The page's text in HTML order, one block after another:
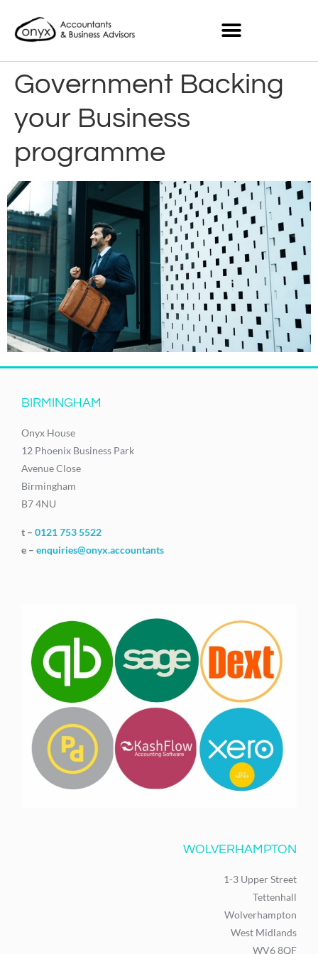
Government Backing
your Business
programme
BIRMINGHAM
Onyx House
12 Phoenix Business Park
Avenue Close
Birmingham
B7 4NU
t – 0121 753 5522
e – enquiries@onyx.accountants
WOLVERHAMPTON
1-3 Upper Street
Tettenhall
Wolverhampton
West Midlands
WV6 8QF